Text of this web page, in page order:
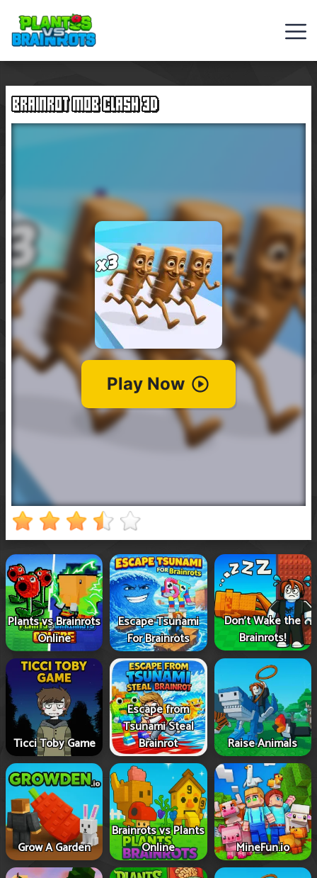
Web
Games
Rob
2
Plants
Vs
Zombies
BRAINROT MOB CLASH 3D
Plants vs Brainrots
Online
Escape Tsunami
For Brainrots
Don't Wake the
Brainrots!
Ticci Toby Game
Escape from
Tsunami Steal
Brainrot
Raise Animals
Grow A Garden
Brainrots vs Plants
Online
MineFun.io